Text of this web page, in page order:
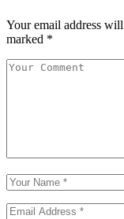
Your email address
marked *